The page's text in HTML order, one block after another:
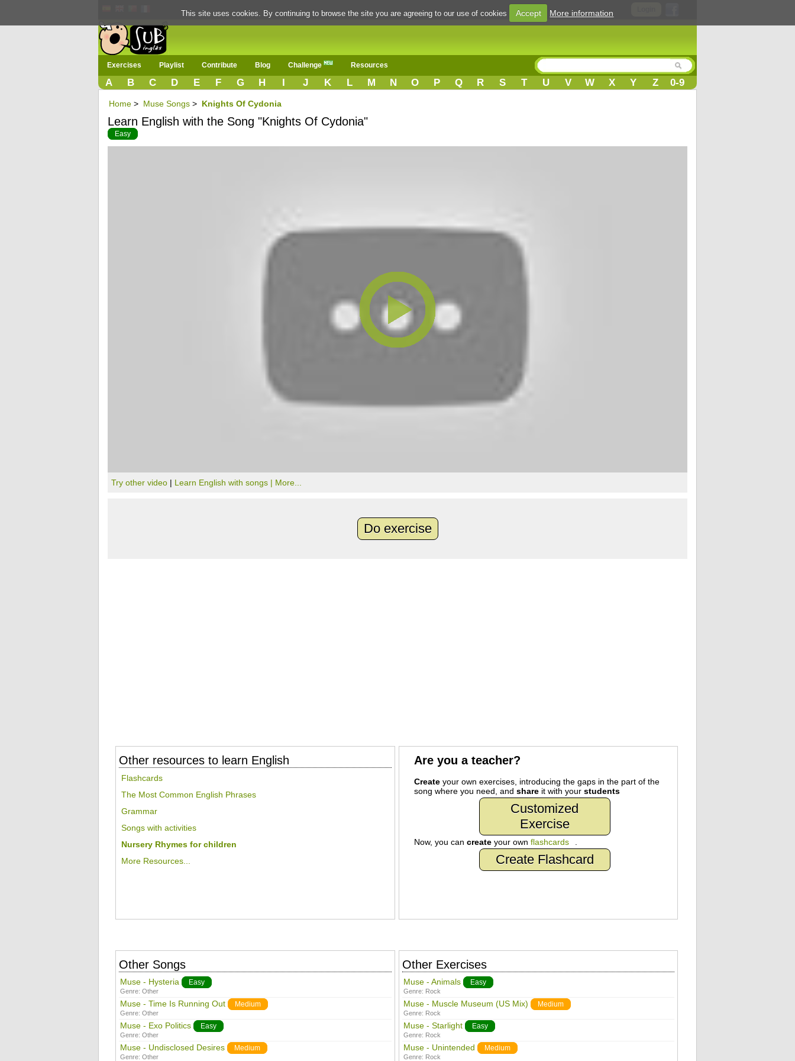
Exercises Playlist Contribute Blog Challenge Resources
A B C D E F G H I J K L M N O P Q R S T U V W X Y Z 0-9
Home > Muse Songs > Knights Of Cydonia
Learn English with the Song "Knights Of Cydonia"
Easy
Try other video | Learn English with songs | More...
Do exercise
Other resources to learn English
Flashcards
The Most Common English Phrases
Grammar
Songs with activities
Nursery Rhymes for children
More Resources...
Are you a teacher?
Createyour own exercises, introducing the gaps in the part of the
song where you need, and shareit with your students
Customized
Exercise
Now, you can createyour own flashcards .
Create Flashcard
Other Songs
Muse - Hysteria Easy
Genre: Other
Muse - Time Is Running Out Medium
Genre: Other
Muse - Exo Politics Easy
Genre: Other
Muse - Undisclosed Desires Medium
Genre: Other
Other Exercises
Muse - Animals Easy
Genre: Rock
Muse - Muscle Museum (US Mix) Medium
Genre: Rock
Muse - Starlight Easy
Genre: Rock
Muse - Unintended Medium
Genre: Rock
This site uses cookies. By continuing to browse the site you are agreeing to our use of cookies Accept More information